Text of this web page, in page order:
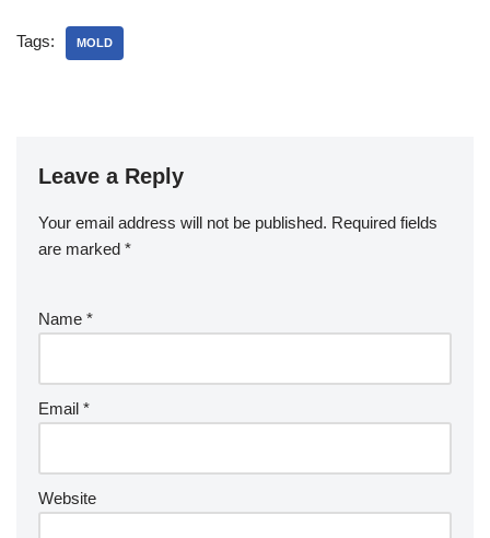
Tags: MOLD
Leave a Reply
Your email address will not be published. Required fields
are marked *
Name *
Email *
Website